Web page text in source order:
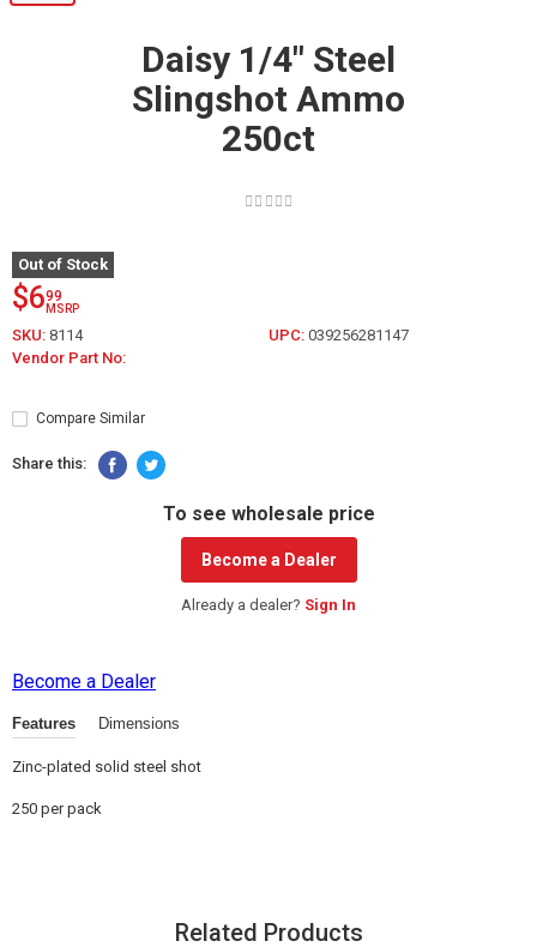
Daisy 1/4" Steel
Slingshot Ammo
250ct
Out of Stock
$699
MSRP
SKU: 8114 UPC: 039256281147
Vendor Part No:
Compare Similar
Share this:
To see wholesale price
Become a Dealer
Already a dealer? Sign In
Become a Dealer
Features Dimensions
Zinc-plated solid steel shot
250 per pack
Related Products